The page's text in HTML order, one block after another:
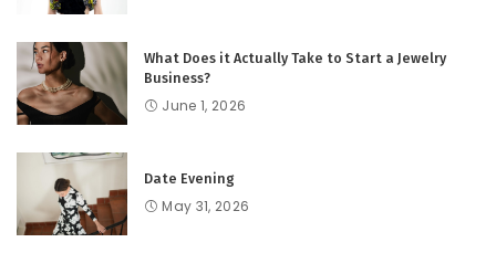
What Does it Actually Take to Start a Jewelry
Business?
June 1, 2026
Date Evening
May 31, 2026